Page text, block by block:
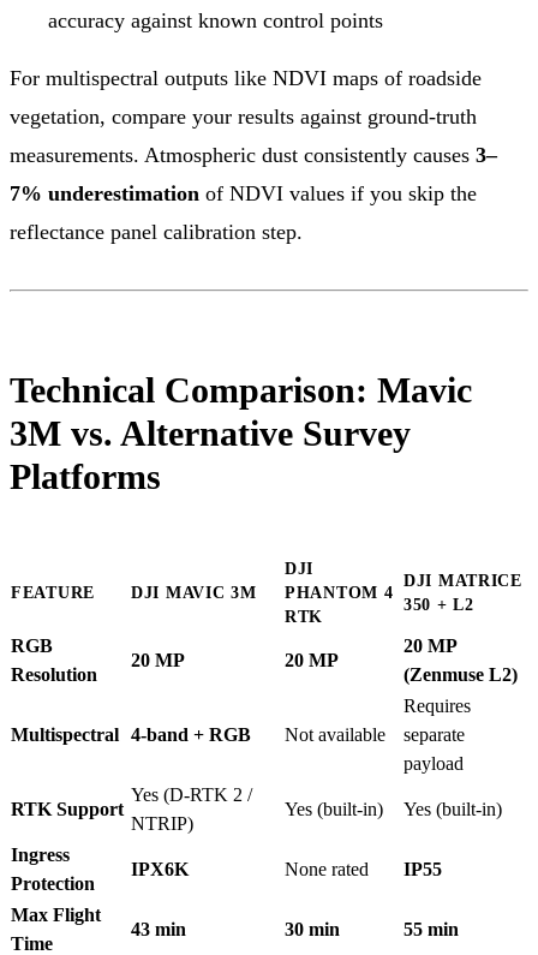
accuracy against known control points
For multispectral outputs like NDVI maps of roadside
vegetation, compare your results against ground-truth
measurements. Atmospheric dust consistently causes 3–
7% underestimation of NDVI values if you skip the
reflectance panel calibration step.
Technical Comparison: Mavic
3M vs. Alternative Survey
Platforms
FEATURE DJI MAVIC 3M
DJI
PHANTOM 4
RTK
DJI MATRICE
350 + L2
RGB
Resolution
20 MP 20 MP
20 MP
(Zenmuse L2)
Multispectral 4-band + RGB Not available
Requires
separate
payload
RTK Support
Yes (D-RTK 2 /
NTRIP)
Yes (built-in) Yes (built-in)
Ingress
Protection
IPX6K None rated IP55
Max Flight
Time
43 min 30 min 55 min